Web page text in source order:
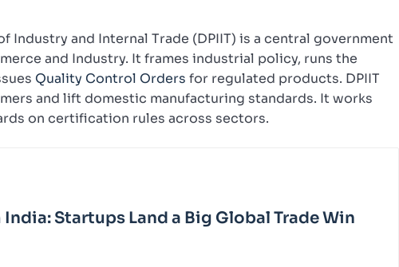
Industry and Internal Trade (DPIIT) is a central government
and Industry. It frames industrial policy, runs the
Quality Control Orders for regulated products. DPIIT
and lift domestic manufacturing standards. It works
on certification rules across sectors.
Startups Land a Big Global Trade Win